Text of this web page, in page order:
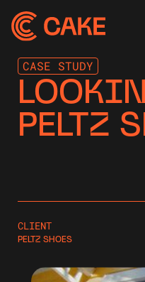
CASE STUDY
PELTZ
CLIENT
PELTZ SHOES